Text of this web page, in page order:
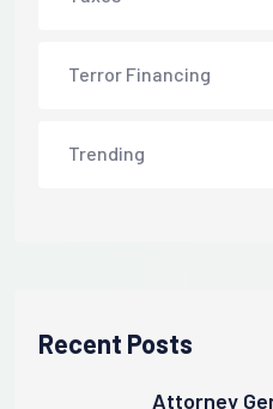
Terror Financing
Trending
Recent Posts
Attorney